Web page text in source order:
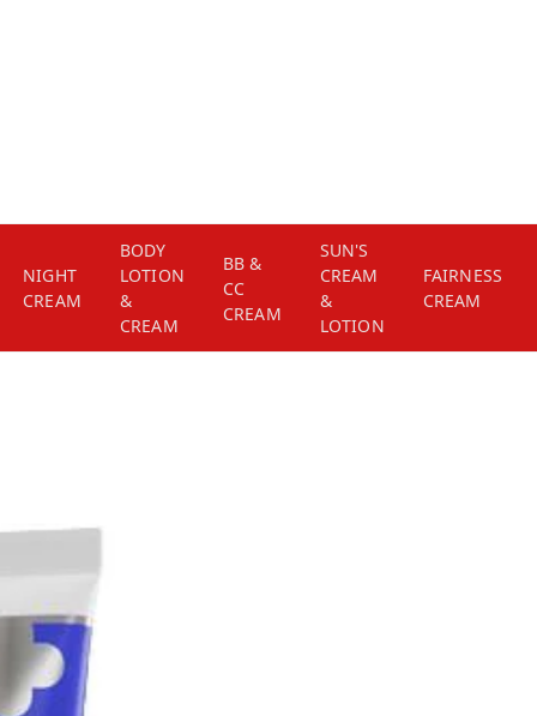
NIGHT
CREAM
BODY
LOTION
&
CREAM
BB &
CC
CREAM
SUN'S
CREAM
&
LOTION
FAIRNESS
CREAM